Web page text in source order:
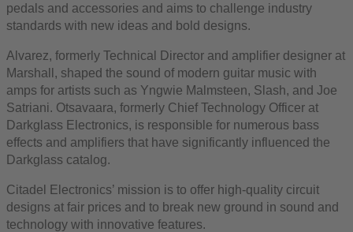
pedals and accessories and aims to challenge industry
standards with new ideas and bold designs.
Alvarez, formerly Technical Director and amplifier designer at
Marshall, shaped the sound of modern guitar music with
amps for artists such as Yngwie Malmsteen, Slash, and Joe
Satriani. Otsavaara, formerly Chief Technology Officer at
Darkglass Electronics, is responsible for numerous bass
effects and amplifiers that have significantly influenced the
Darkglass catalog.
Citadel Electronics’ mission is to offer high-quality circuit
designs at fair prices and to break new ground in sound and
technology with innovative features.